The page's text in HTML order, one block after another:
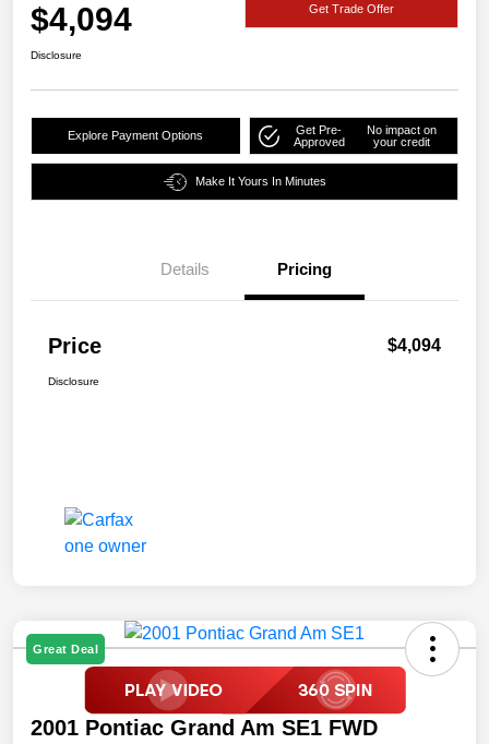
$4,094 Get Trade Offer
Disclosure
Explore Payment Options
Get Pre-
Approved
No impact on
your credit
Make It Yours In Minutes
Details Pricing
Price $4,094
Disclosure
Great Deal
2001 Pontiac Grand Am SE1 FWD